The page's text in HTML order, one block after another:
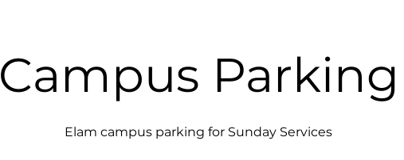
Campus Parking
Elam campus parking for Sunday Services